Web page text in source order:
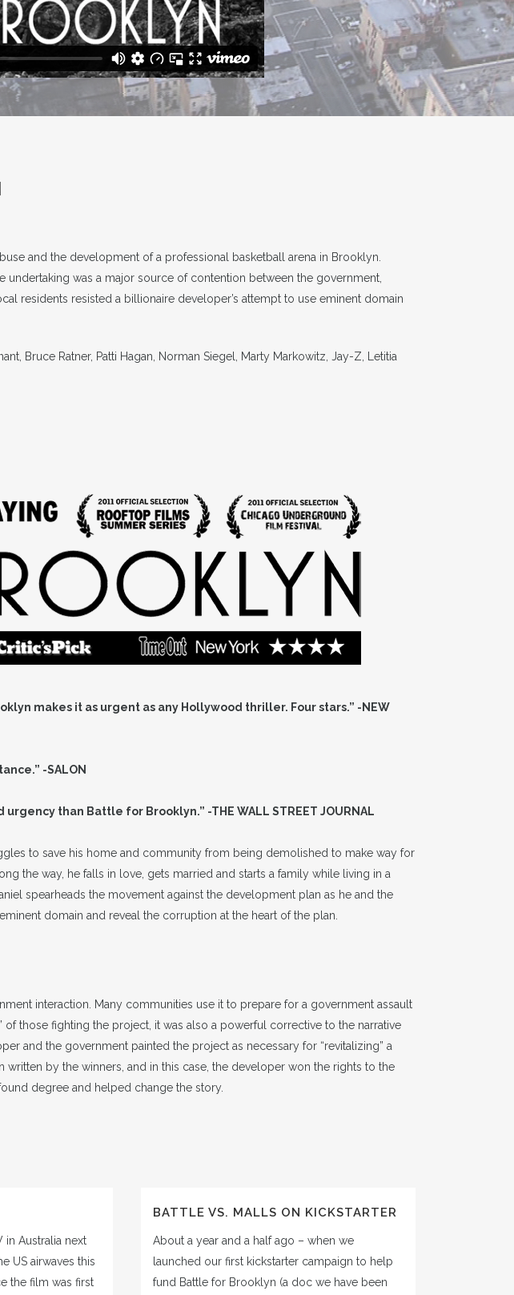
and the development of a professional basketball arena in Brooklyn.
undertaking was a major source of contention between the government,
residents resisted a billionaire developer’s attempt to use eminent domain
Bruce Ratner, Patti Hagan, Norman Siegel, Marty Markowitz, Jay-Z, Letitia
makes it as urgent as any Hollywood thriller. Four stars.” -NEW
-SALON
than Battle for Brooklyn.” -THE WALL STREET JOURNAL
to save his home and community from being demolished to make way for
the way, he falls in love, gets married and starts a family while living in a
spearheads the movement against the development plan as he and the
domain and reveal the corruption at the heart of the plan.
interaction. Many communities use it to prepare for a government assault
those fighting the project, it was also a powerful corrective to the narrative
and the government painted the project as necessary for “revitalizing” a
by the winners, and in this case, the developer won the rights to the
degree and helped change the story.
in Australia next
US airwaves this
the film was first
BATTLE VS. MALLS ON KICKSTARTER
About a year and a half ago – when we
launched our first kickstarter campaign to help
fund Battle for Brooklyn (a doc we have been